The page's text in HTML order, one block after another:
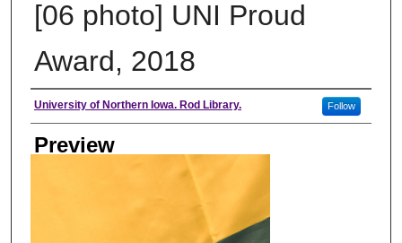
[06 photo] UNI Proud
Award, 2018
Creator
University of Northern Iowa. Rod Library. Follow
Preview